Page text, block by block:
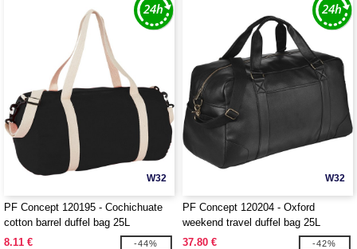
W32
PF Concept 120195 - Cochichuate
cotton barrel duffel bag 25L
8.11 €
-44%
W32
PF Concept 120204 - Oxford
weekend travel duffel bag 25L
37.80 €
-42%